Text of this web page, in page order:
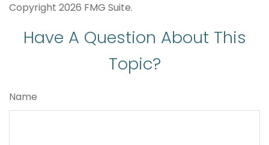
Copyright 2026 FMG Suite.
Have A Question About This
Topic?
Name